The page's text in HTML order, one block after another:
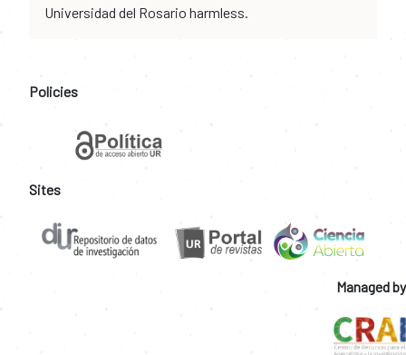
Universidad del Rosario harmless.
Policies
Sites
Managed by